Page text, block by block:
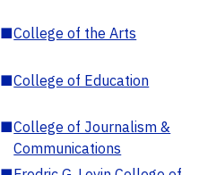
■College of the Arts
■College of Education
■College of Journalism &
Communications